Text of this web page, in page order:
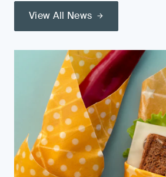
View All News